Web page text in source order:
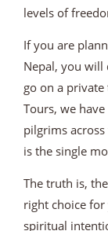
levels of
If you are
Nepal, you will
go on a
Tours, we
pilgrims
is the single
The truth is,
right choice
spiritual